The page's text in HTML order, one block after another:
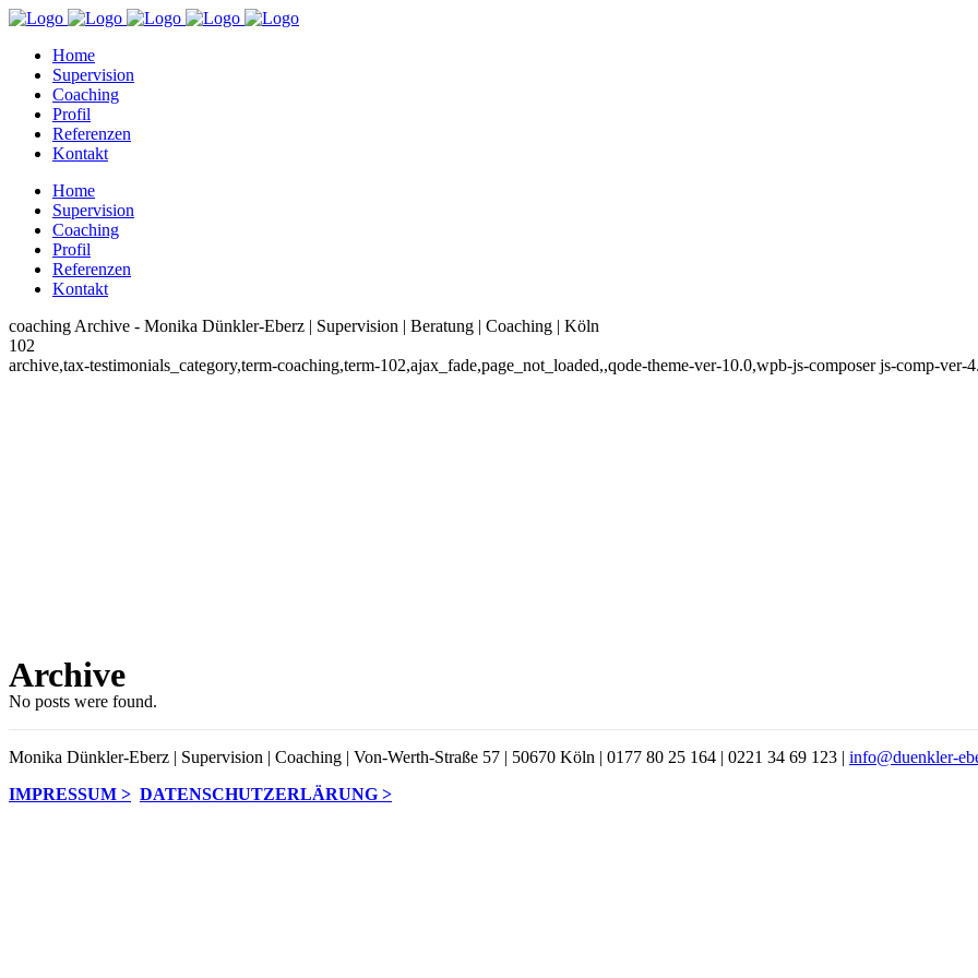
Home
Supervision
Coaching
Profil
Referenzen
Kontakt
Home
Supervision
Coaching
Profil
Referenzen
Kontakt
coaching Archive - Monika Dünkler-Eberz | Supervision | Beratung | Coaching | Köln
102
archive,tax-testimonials_category,term-coaching,term-102,ajax_fade,page_not_loaded,,qode-theme-ver-10.0,wpb-js-composer js-comp-ver-
Archive
No posts were found.
Monika Dünkler-Eberz | Supervision | Coaching | Von-Werth-Straße 57 | 50670 Köln | 0177 80 25 164 | 0221 34 69 123 | info@duenkler-
IMPRESSUM > DATENSCHUTZERLÄRUNG >